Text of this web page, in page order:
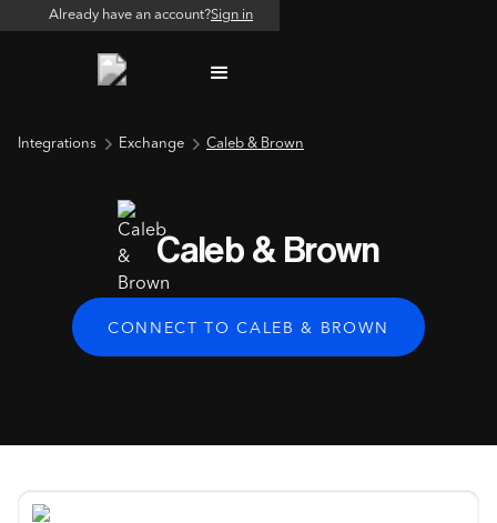
Already have an account?Sign in
Integrations Exchange Caleb & Brown
Caleb & Brown
CONNECT TO CALEB & BROWN